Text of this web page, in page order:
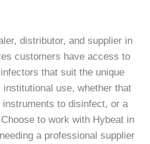
distributor, and supplier in
customers have access to
that suit the unique
use, whether that
to disinfect, or a
to work with Hybeat in
a professional supplier